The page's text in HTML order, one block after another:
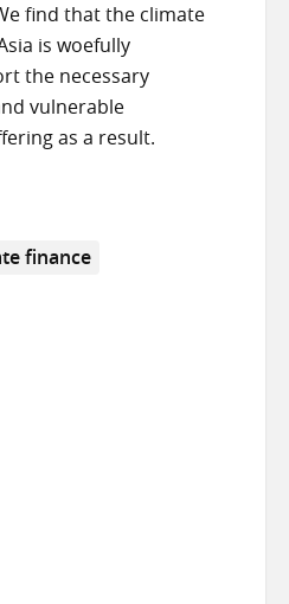
find that the climate
is woefully
the necessary
vulnerable
as a result.
finance